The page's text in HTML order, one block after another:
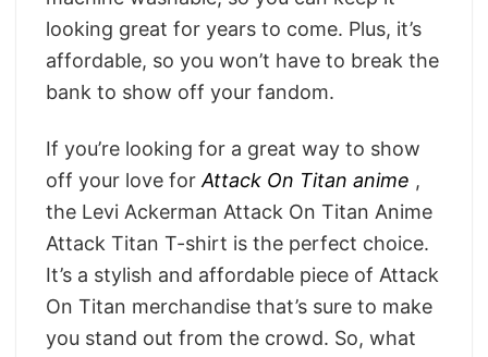
looking great for years to come. Plus, it’s
affordable, so you won’t have to break the
bank to show off your fandom.
If you’re looking for a great way to show
off your love forAttack On Titan anime ,
the Levi Ackerman Attack On Titan Anime
Attack Titan T-shirt is the perfect choice.
It’s a stylish and affordable piece of Attack
On Titan merchandise that’s sure to make
you stand out from the crowd. So, what